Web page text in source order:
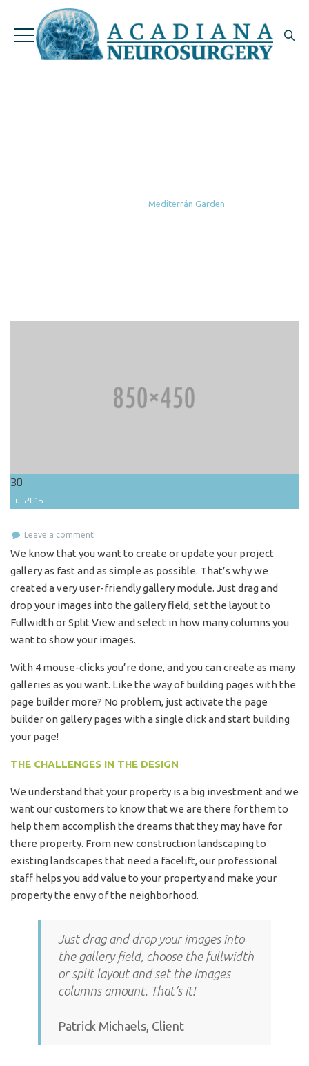
Mediterrán Garden
30
Jul 2015
Leave a comment
We know that you want to create or update your project
gallery as fast and as simple as possible. That’s why we
created a very user-friendly gallery module. Just drag and
drop your images into the gallery field, set the layout to
Fullwidth or Split View and select in how many columns you
want to show your images.
With 4 mouse-clicks you’re done, and you can create as many
galleries as you want. Like the way of building pages with the
page builder more? No problem, just activate the page
builder on gallery pages with a single click and start building
your page!
THE CHALLENGES IN THE DESIGN
We understand that your property is a big investment and we
want our customers to know that we are there for them to
help them accomplish the dreams that they may have for
there property. From new construction landscaping to
existing landscapes that need a facelift, our professional
staff helps you add value to your property and make your
property the envy of the neighborhood.
Just drag and drop your images into
the gallery field, choose the fullwidth
or split layout and set the images
columns amount. That’s it!
Patrick Michaels, Client